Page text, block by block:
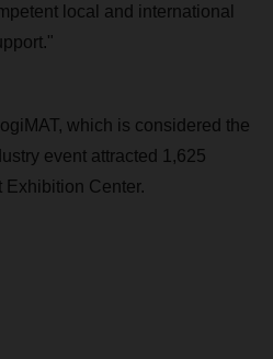
local and international
which is considered the
event attracted 1,625
Exhibition Center.